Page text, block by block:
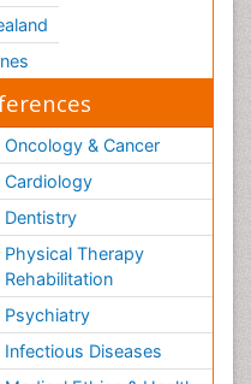
Oncology & Cancer
Cardiology
Dentistry
Physical Therapy
Rehabilitation
Psychiatry
Infectious Diseases